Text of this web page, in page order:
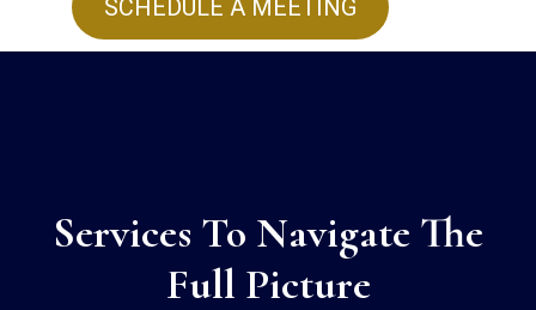
SCHEDULE A MEETING
Services To Navigate The
Full Picture